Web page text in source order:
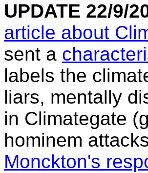
UPDATE 22/9/
article about
sent a
labels the
liars, mentally
in Climategate
hominem
Monckton's